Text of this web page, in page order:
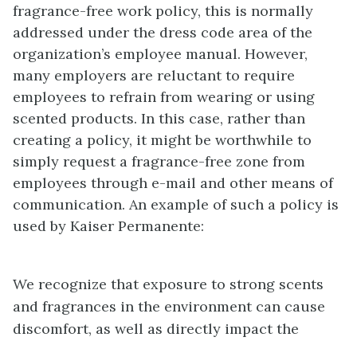
fragrance-free work policy, this is normally
addressed under the dress code area of the
organization’s employee manual. However,
many employers are reluctant to require
employees to refrain from wearing or using
scented products. In this case, rather than
creating a policy, it might be worthwhile to
simply request a fragrance-free zone from
employees through e-mail and other means of
communication. An example of such a policy is
used by Kaiser Permanente:
We recognize that exposure to strong scents
and fragrances in the environment can cause
discomfort, as well as directly impact the